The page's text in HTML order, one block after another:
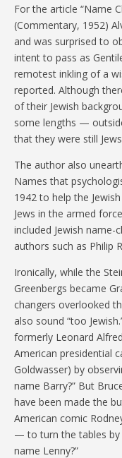
For the article “Name
(Commentary, 1952)
and was surprised to
intent to pass as
remotest inkling of a
reported. Although
of their Jewish
some lengths —
that they were still
The author also
Names that
1942 to help the
Jews in the armed
included Jewish
authors such as Philip
Ironically, while the
Greenbergs became
changers overlooked
also sound “too
formerly Leonard
American presidential
Goldwasser) by
name Barry?” But
have been made the
American comic
— to turn the tables by
name Lenny?”